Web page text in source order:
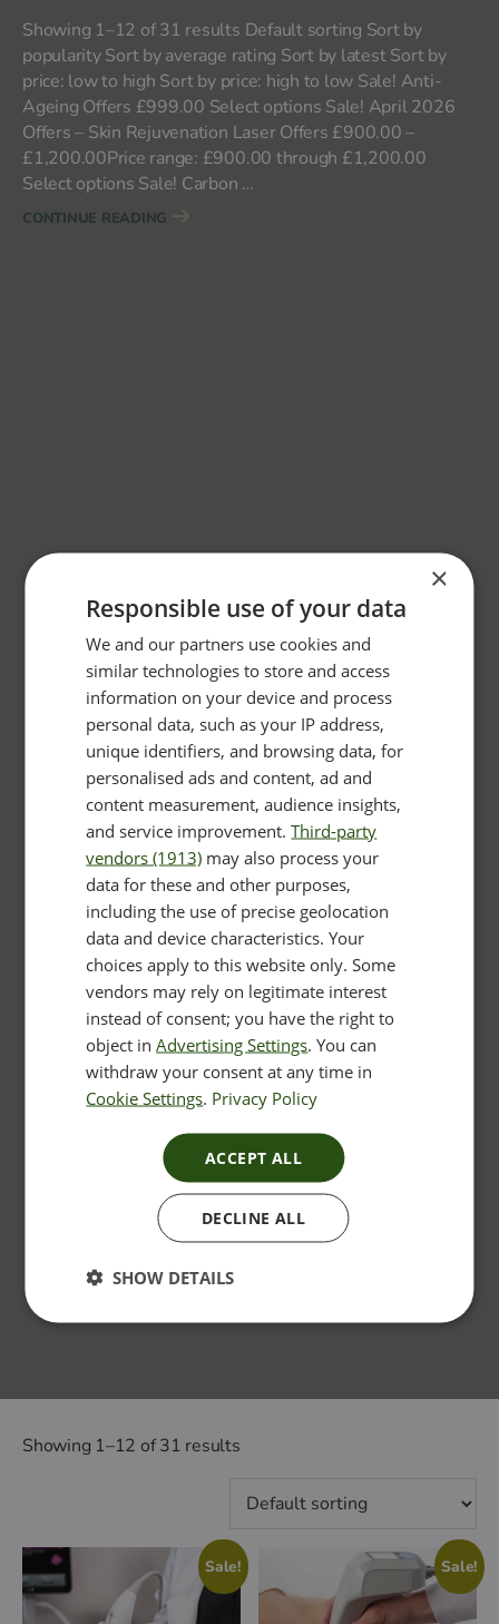
Showing 1–12 of 31 results Default sorting Sort by
popularity Sort by average rating Sort by latest Sort by
price: low to high Sort by price: high to low Sale! Anti-
Ageing Offers £999.00 Select options Sale! April 2026
Offers – Skin Rejuvenation Laser Offers £900.00 –
£1,200.00Price range: £900.00 through £1,200.00
Select options Sale! Carbon …
CONTINUE READING
Showing 1–12 of 31 results
Sale! Sale!
×
Responsible use of your data
We and our partners use cookies and
similar technologies to store and access
information on your device and process
personal data, such as your IP address,
unique identifiers, and browsing data, for
personalised ads and content, ad and
content measurement, audience insights,
and service improvement.Third-party
vendors (1913) may also process your
data for these and other purposes,
including the use of precise geolocation
data and device characteristics. Your
choices apply to this website only. Some
vendors may rely on legitimate interest
instead of consent; you have the right to
object inAdvertising Settings. You can
withdraw your consent at any time in
Cookie Settings. Privacy Policy
ACCEPT ALL
DECLINE ALL
SHOW DETAILS